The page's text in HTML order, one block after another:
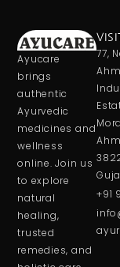
Ayucare
brings
authentic
Ayurvedic
medicines and
wellness
online. Join us
to explore
natural
healing,
trusted
remedies, and
77,
+91